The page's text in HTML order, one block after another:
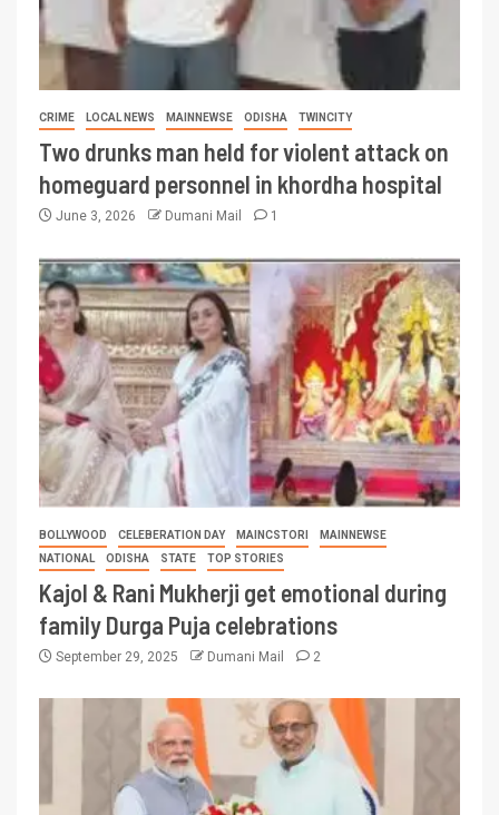
CRIME LOCAL NEWS MAINNEWSE ODISHA TWINCITY
Two drunks man held for violent attack on
homeguard personnel in khordha hospital
June 3, 2026 Dumani Mail 1
BOLLYWOOD CELEBERATION DAY MAINCSTORI
MAINNEWSE
NATIONAL
ODISHA STATE TOP STORIES
Kajol & Rani Mukherji get emotional during
family Durga Puja celebrations
September 29, 2025 Dumani Mail 2